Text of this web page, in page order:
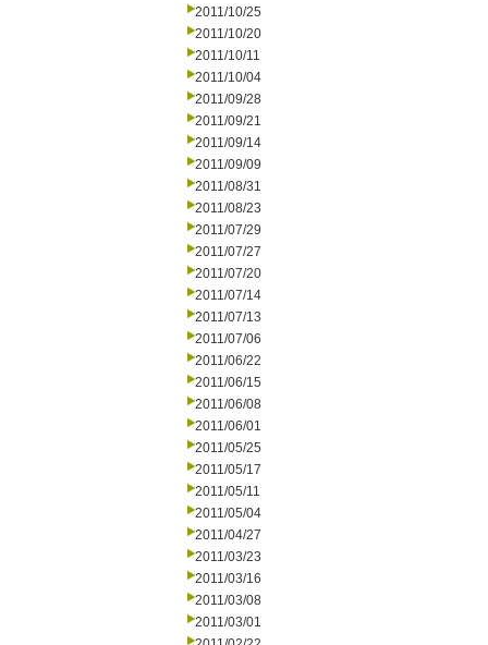
2011/10/25
2011/10/20
2011/10/11
2011/10/04
2011/09/28
2011/09/21
2011/09/14
2011/09/09
2011/08/31
2011/08/23
2011/07/29
2011/07/27
2011/07/20
2011/07/14
2011/07/13
2011/07/06
2011/06/22
2011/06/15
2011/06/08
2011/06/01
2011/05/25
2011/05/17
2011/05/11
2011/05/04
2011/04/27
2011/03/23
2011/03/16
2011/03/08
2011/03/01